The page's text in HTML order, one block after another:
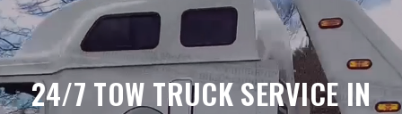
24/7 TOW TRUCK SERVICE IN